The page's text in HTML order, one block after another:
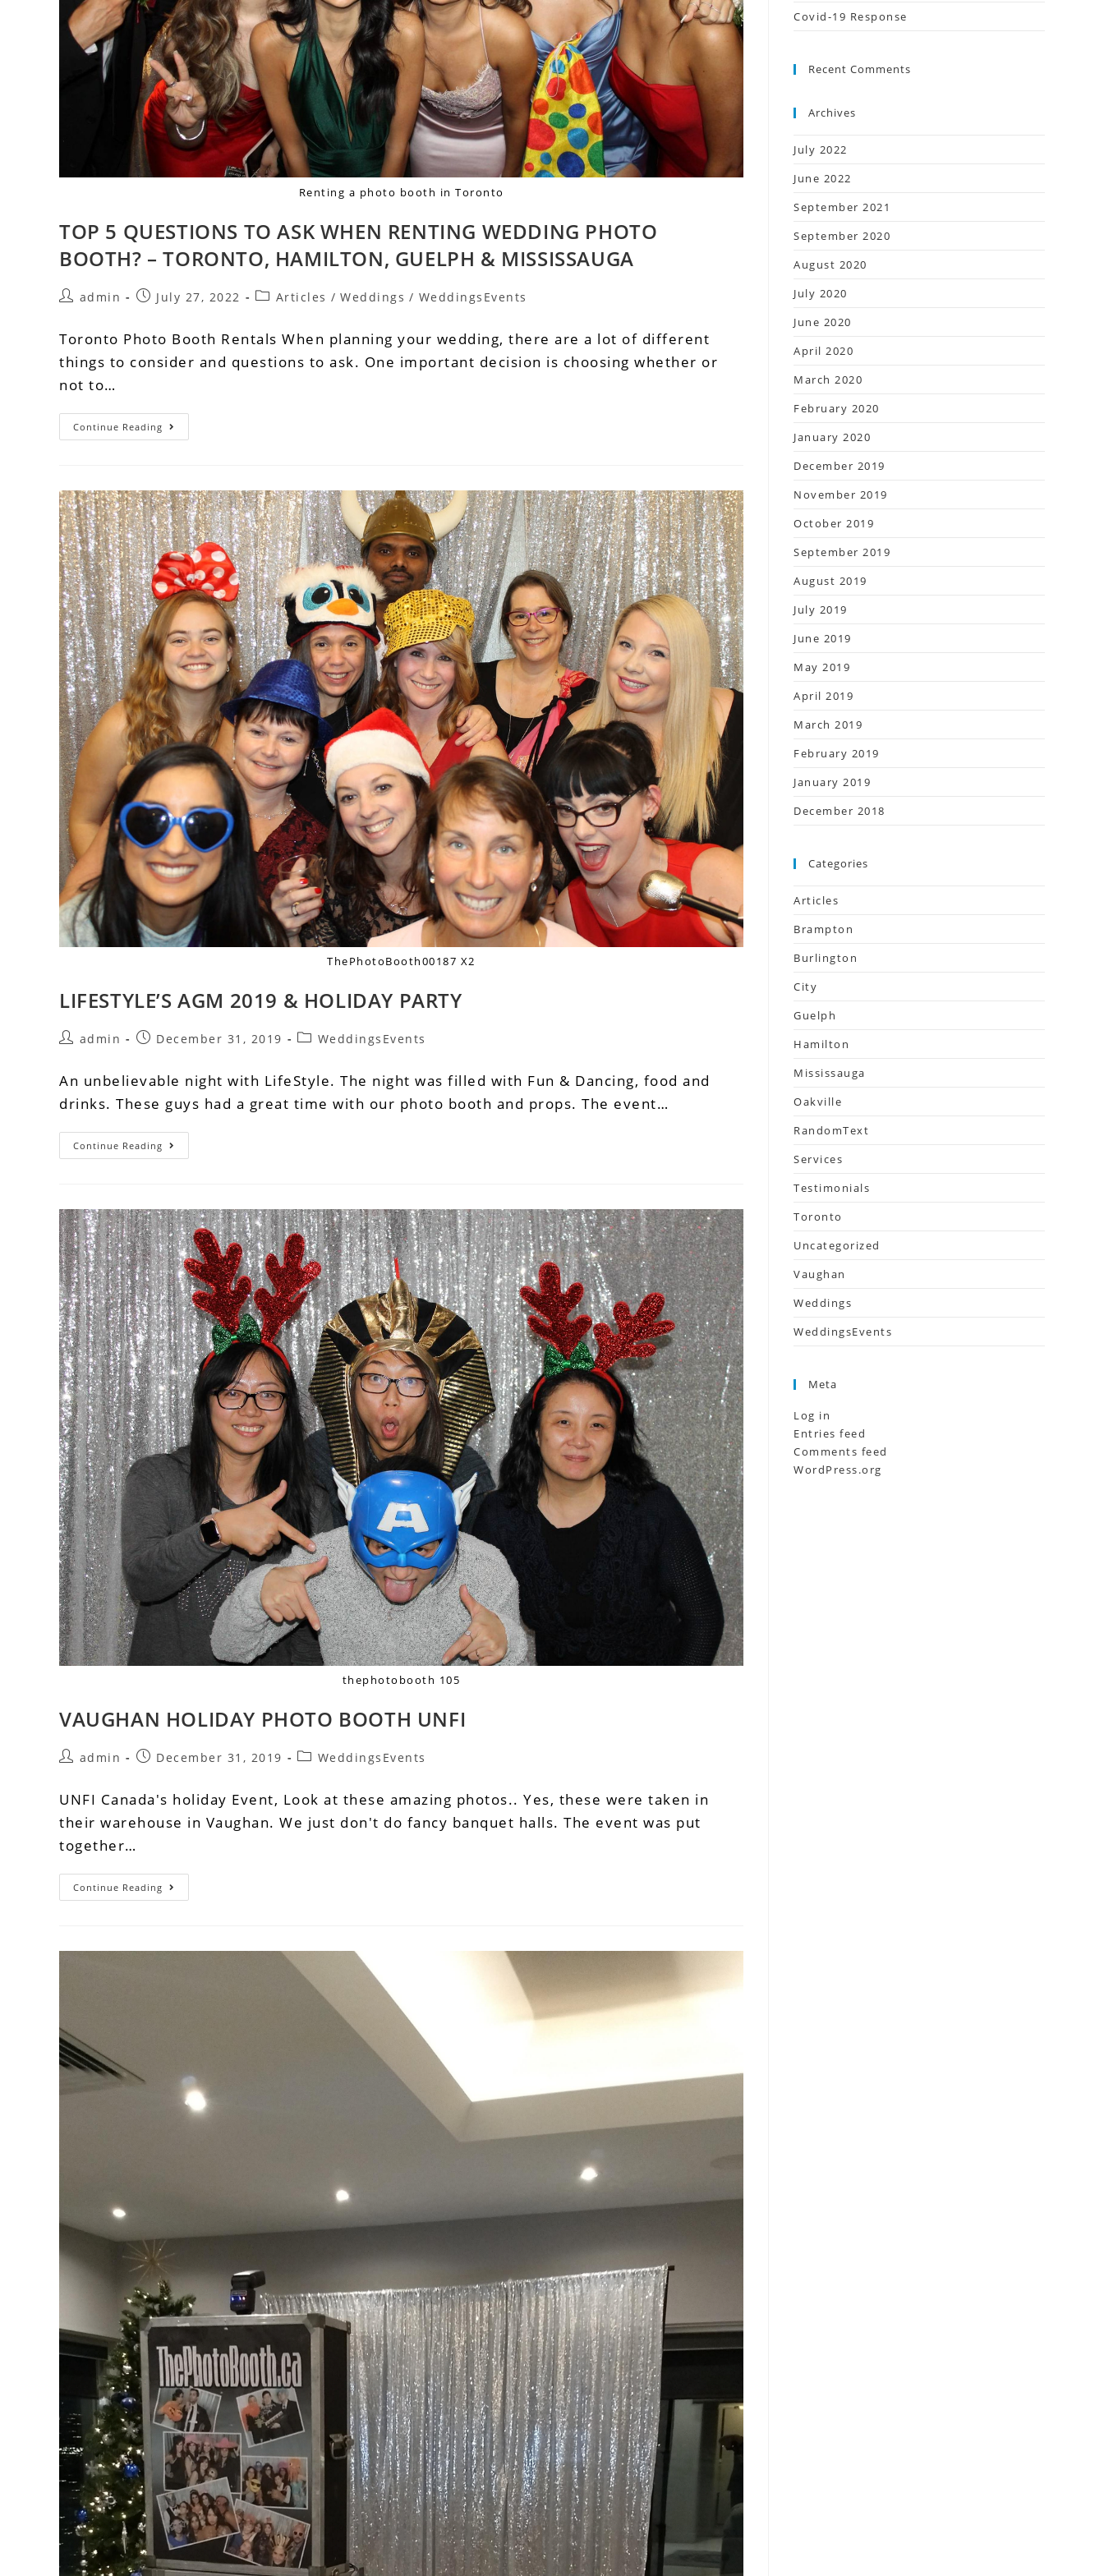
Renting a photo booth in Toronto
TOP 5 QUESTIONS TO ASK WHEN RENTING WEDDING PHOTO
BOOTH? – TORONTO, HAMILTON, GUELPH & MISSISSAUGA
admin July 27, 2022 Articles / Weddings / WeddingsEvents
Toronto Photo Booth Rentals When planning your wedding, there are a lot of different
things to consider and questions to ask. One important decision is choosing whether or
not to…
Continue Reading
ThePhotoBooth00187 X2
LIFESTYLE’S AGM 2019 & HOLIDAY PARTY
admin December 31, 2019 WeddingsEvents
An unbelievable night with LifeStyle. The night was filled with Fun & Dancing, food and
drinks. These guys had a great time with our photo booth and props. The event…
Continue Reading
thephotobooth 105
VAUGHAN HOLIDAY PHOTO BOOTH UNFI
admin December 31, 2019 WeddingsEvents
UNFI Canada's holiday Event, Look at these amazing photos.. Yes, these were taken in
their warehouse in Vaughan. We just don't do fancy banquet halls. The event was put
together…
Continue Reading
Covid-19 Response
Recent Comments
Archives
July 2022
June 2022
September 2021
September 2020
August 2020
July 2020
June 2020
April 2020
March 2020
February 2020
January 2020
December 2019
November 2019
October 2019
September 2019
August 2019
July 2019
June 2019
May 2019
April 2019
March 2019
February 2019
January 2019
December 2018
Categories
Articles
Brampton
Burlington
City
Guelph
Hamilton
Mississauga
Oakville
RandomText
Services
Testimonials
Toronto
Uncategorized
Vaughan
Weddings
WeddingsEvents
Meta
Log in
Entries feed
Comments feed
WordPress.org